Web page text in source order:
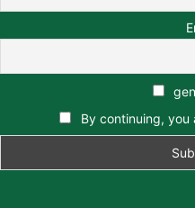
By continuing,